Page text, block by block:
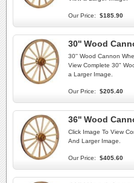
Our Price: $185.90
30'' Wood
30'' Wood Cannon
View Complete 30"
a Larger Image.
Our Price: $205.40
36'' Wood
Click Image To View
And Larger Image.
Our Price: $405.60